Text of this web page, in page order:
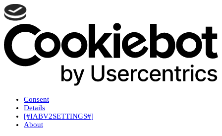
Consent
Details
[#IABV2SETTINGS#]
About